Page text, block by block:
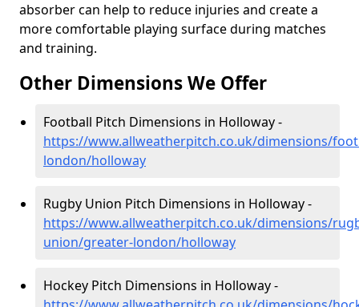
absorber can help to reduce injuries and create a
more comfortable playing surface during matches
and training.
Other Dimensions We Offer
Football Pitch Dimensions in Holloway -
https://www.allweatherpitch.co.uk/dimensions/
london/holloway
Rugby Union Pitch Dimensions in Holloway -
https://www.allweatherpitch.co.uk/dimensions/
union/greater-london/holloway
Hockey Pitch Dimensions in Holloway -